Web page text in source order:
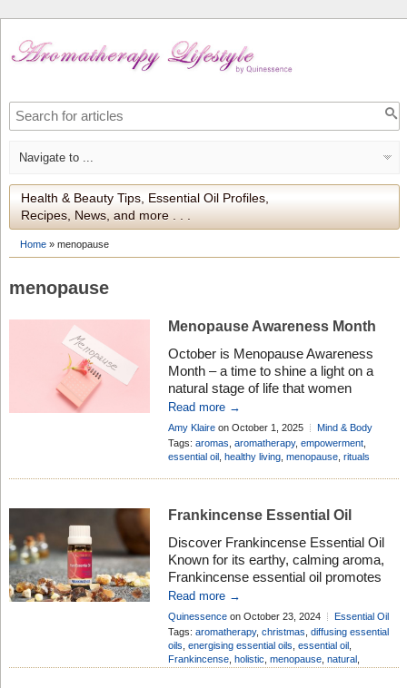
Health & Beauty Tips, Essential Oil Profiles,
Recipes, News, and more . . .
Home» menopause
menopause
Menopause Awareness Month
October is Menopause Awareness
Month – a time to shine a light on a
natural stage of life that women
experience, yet often overlooked or
misunderstood. Hot flushes, restless
nights, shifting moods – most women
know Menopause brings its share of
of renewal […]
Read more →
Amy Klaireon October 1, 2025
Mind & Body
Add Comment
Tags: aromas aromatherapy, empowerment,
essential oil, healthy living, menopause, rituals
Frankincense Essential Oil
Discover Frankincense Essential Oil
Known for its earthy, calming aroma,
Frankincense essential oil promotes
relaxation, reduces stress, and
supports emotional balance. It’s also a
popular choice for improving skin
health, reducing signs of aging, and
improving the appearance of scars.
Read more →
Quinessenceon October 23, 2024
Essential Oil
Profiles
Add Comment
Tags: aromatherapy, christmas diffusing essential
oils energising essential oils essential oil,
Frankincense, holistic menopause, natural,